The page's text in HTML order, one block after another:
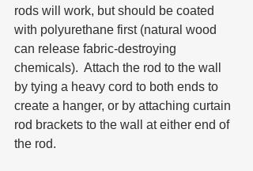
rods will work, but should be coated
with polyurethane first (natural wood
can release fabric-destroying
chemicals).  Attach the rod to the wall
by tying a heavy cord to both ends to
create a hanger, or by attaching curtain
rod brackets to the wall at either end of
the rod.